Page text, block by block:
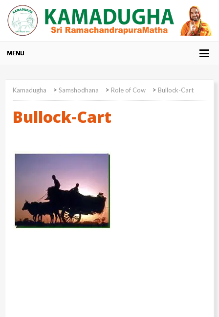
Kamadugha > Samshodhana > Role of Cow > Bullock-Cart
Bullock-Cart